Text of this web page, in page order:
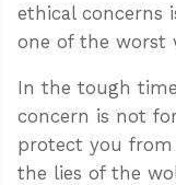
ethical concerns
one of the worst
In the tough
concern is not
protect you
the lies of the